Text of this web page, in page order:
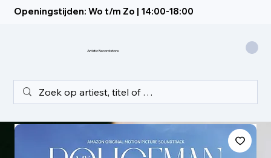
Openingstijden: Wo t/m Zo | 14:00-18:00
Artistic Recordstore